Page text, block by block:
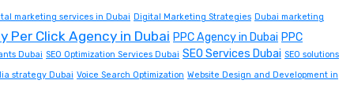
marketing services in Dubai Digital Marketing Strategies Dubai marketing
Per Click Agency in Dubai PPC Agency in Dubai PPC
Dubai SEO Optimization Services Dubai SEO Services Dubai SEO solutions
strategy Dubai Voice Search Optimization Website Design and Development in